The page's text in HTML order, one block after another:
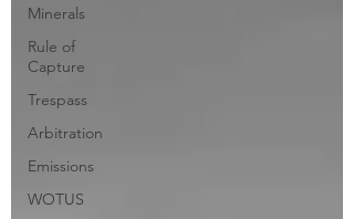
Minerals
Rule of
Capture
Trespass
Arbitration
Emissions
WOTUS